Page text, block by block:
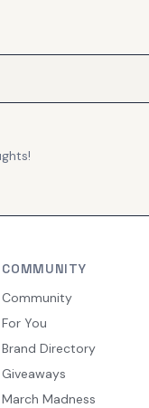
COMMUNITY
Community
For You
Brand Directory
Giveaways
March Madness